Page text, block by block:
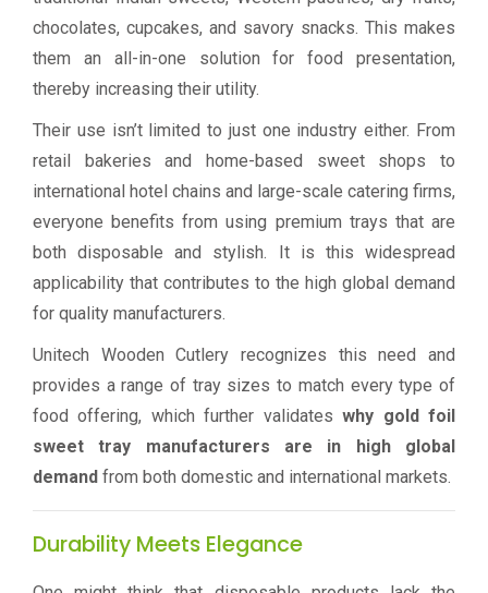
chocolates, cupcakes, and savory snacks. This makes
them an all-in-one solution for food presentation,
thereby increasing their utility.
Their use isn’t limited to just one industry either. From
retail bakeries and home-based sweet shops to
international hotel chains and large-scale catering firms,
everyone benefits from using premium trays that are
both disposable and stylish. It is this widespread
applicability that contributes to the high global demand
for quality manufacturers.
Unitech Wooden Cutlery recognizes this need and
provides a range of tray sizes to match every type of
food offering, which further validateswhy gold foil
sweet tray manufacturers are in high global
demand from both domestic and international markets.
Durability Meets Elegance